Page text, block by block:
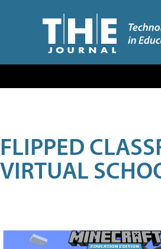
FLIPPED
VIRTUAL